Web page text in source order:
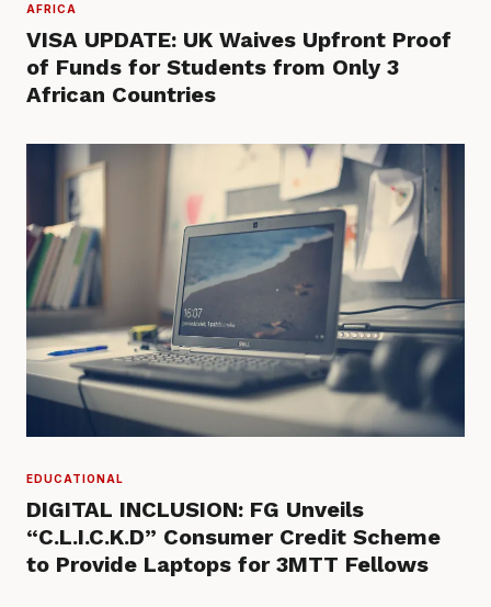
AFRICA
VISA UPDATE: UK Waives Upfront Proof
of Funds for Students from Only 3
African Countries
EDUCATIONAL
DIGITAL INCLUSION: FG Unveils
“C.L.I.C.K.D” Consumer Credit Scheme
to Provide Laptops for 3MTT Fellows